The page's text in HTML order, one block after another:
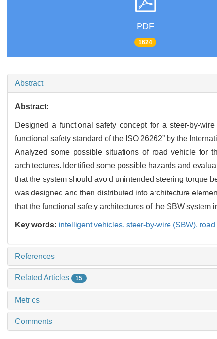
PDF
1624
Abstract
Abstract:
Designed a functional safety concept for a steer-by-
functional safety standard of the ISO 26262” by the
Analyzed some possible situations of road vehicle for
architectures. Identified some possible hazards and
that the system should avoid unintended steering torque
was designed and then distributed into architecture
that the functional safety architectures of the SBW system
Key words: intelligent vehicles, steer-by-wire (SBW),
References
Related Articles 15
Metrics
Comments